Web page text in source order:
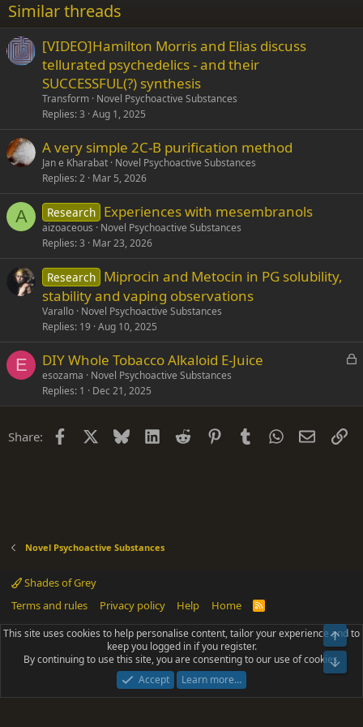
26
Trebuchet MS
Verdana
Similar threads
[VIDEO]Hamilton Morris and Elias discuss
tellurated psychedelics - and their
SUCCESSFUL(?) synthesis
Transform Novel Psychoactive Substances
Replies 3 Aug 1, 2025
A very simple 2C-B purification method
Jan e Kharabat Novel Psychoactive Substances
Replies 2 Mar 5, 2026
A Research Experiences with mesembranols
aizoaceous
Novel Psychoactive Substances
Replies 3 Mar 23, 2026
Research Miprocin and Metocin in PG solubility,
stability and vaping observations
Varallo Novel Psychoactive Substances
Replies 19 Aug 10, 2025
E
L
k
DIY Whole Tobacco Alkaloid E-Juice
esozama
Novel Psychoactive Substances
Replies 1 Dec 21, 2025
Share: Facebook Bluesky LinkedIn
Reddit PinterestTumblrWhatsApp
Email
Novel Psychoactive Substances
Shades of Grey
Terms and rules
Privacy policy Help Home
R
S
Community platform by XenForo® © 2010-2025 XenForo Ltd.
Parts of this site powered byadd-ons from DragonByte™©2011-2026
DragonByte Technologies(Details)
Add-ons by ThemeHouse [NICK97] Better Logout - XF2 by TylerAustins, NICK97
This site uses cookies to help personalise content, tailor your experience and to
keep you logged in if you register.
By continuing to use this site, you are consenting to our use of cookies.
Accept
Learn more…
Top